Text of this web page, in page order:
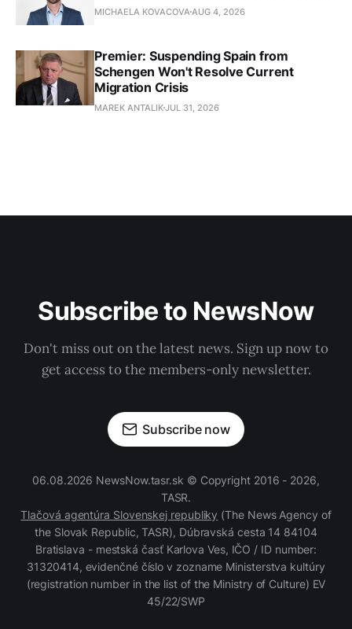
MICHAELA KOVACOVA AUG 4, 2026
Premier: Suspending Spain from
Schengen Won't Resolve Current
Migration Crisis
MAREK ANTALIKJUL 31, 2026
Subscribe to NewsNow
Don't miss out on the latest news. Sign up now to
get access to the members-only newsletter.
Subscribe now
06.08.2026 NewsNow.tasr.sk © Copyright 2016 - 2026,
TASR.
Tlačová agentúra Slovenskej republiky (The News Agency of
the Slovak Republic, TASR), Dúbravská cesta 14 84104
Bratislava - mestská časť Karlova Ves, IČO / ID number:
31320414, evidenčné číslo v zozname Ministerstva kultúry
(registration number in the list of the Ministry of Culture) EV
45/22/SWP